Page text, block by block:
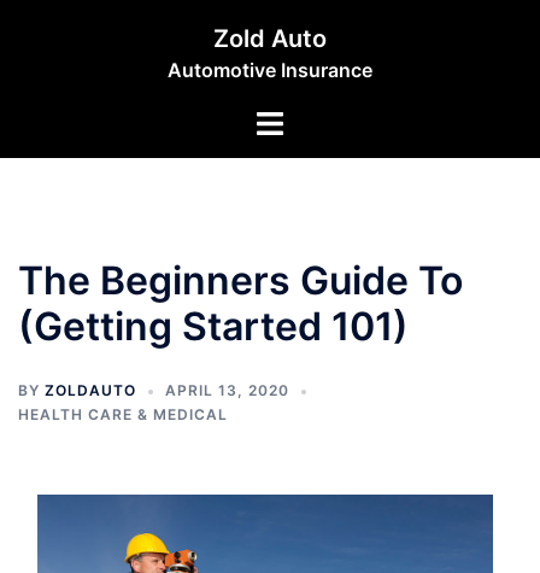
Zold Auto
Automotive Insurance
Toggle
The Beginners Guide To
(Getting Started 101)
BY ZOLDAUTO
APRIL 13, 2020
HEALTH CARE & MEDICAL